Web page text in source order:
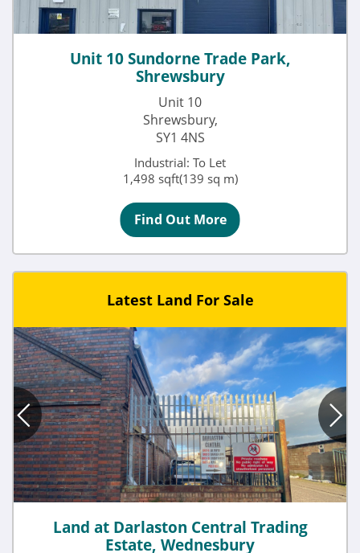
Unit 10 Sundorne Trade Park,
Shrewsbury
Unit 10
Shrewsbury,
SY1 4NS
Industrial: To Let
1,498 sqft(139 sq m)
Find Out More
Latest Land For Sale
Land at Darlaston Central Trading
Estate, Wednesbury